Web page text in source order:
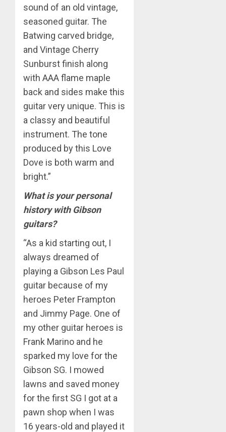
sound of an old vintage,
seasoned guitar. The
Batwing carved bridge,
and Vintage Cherry
Sunburst finish along
with AAA flame maple
back and sides make this
guitar very unique. This is
a classy and beautiful
instrument. The tone
produced by this Love
Dove is both warm and
bright.”
What is your personal
history with Gibson
guitars?
“As a kid starting out, I
always dreamed of
playing a Gibson Les Paul
guitar because of my
heroes Peter Frampton
and Jimmy Page. One of
my other guitar heroes is
Frank Marino and he
sparked my love for the
Gibson SG. I mowed
lawns and saved money
for the first SG I got at a
pawn shop when I was
16 years-old and played it